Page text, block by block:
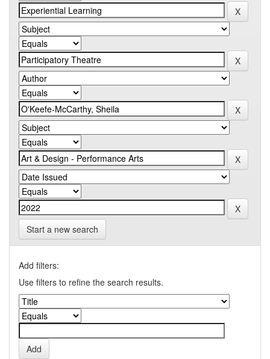
Start a new search
Add filters:
Use filters to refine the search results.